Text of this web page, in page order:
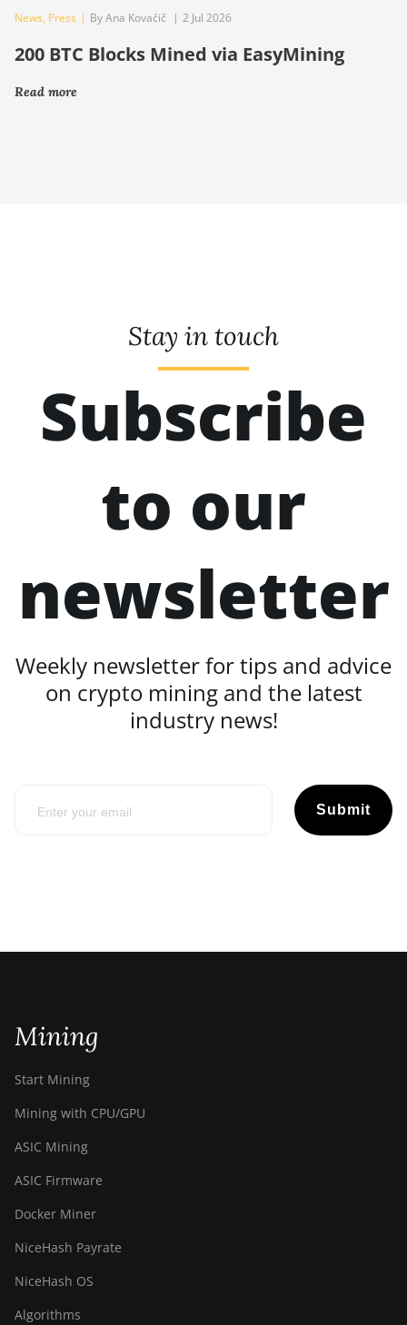
News, Press | By Ana Kovačič | 2 Jul 2026
200 BTC Blocks Mined via EasyMining
Read more
Stay in touch
Subscribe
to our
newsletter
Weekly newsletter for tips and advice
on crypto mining and the latest
industry news!
Submit
Mining
Start Mining
Mining with CPU/GPU
ASIC Mining
ASIC Firmware
Docker Miner
NiceHash Payrate
NiceHash OS
Algorithms